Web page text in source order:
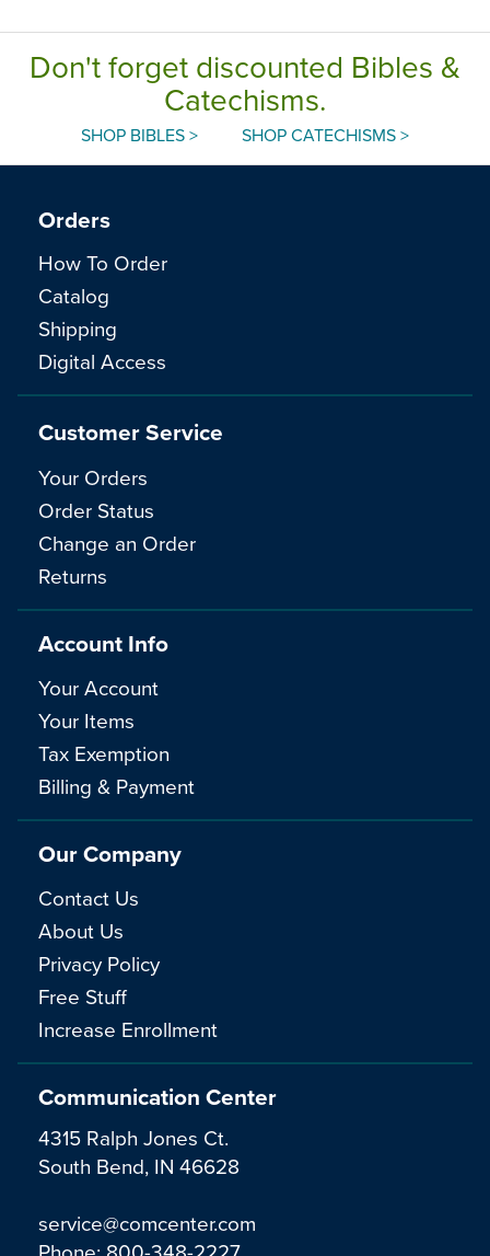
Don't forget discounted Bibles &
Catechisms.
SHOP BIBLES > SHOP CATECHISMS >
Communication Center
4315 Ralph Jones Ct.
South Bend, IN 46628
service@comcenter.com
Orders
How To Order
Catalog
Shipping
Digital Access
Customer Service
Your Orders
Order Status
Change an Order
Returns
Account Info
Your Account
Your Items
Tax Exemption
Billing & Payment
Our Company
Contact Us
About Us
Privacy Policy
Free Stuff
Increase Enrollment